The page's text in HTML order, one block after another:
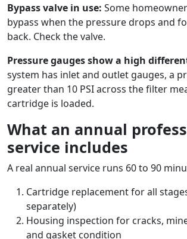
Bypass valve in use: Some
bypass when the pressure drops and
back. Check the valve.
Pressure gauges show a high
system has inlet and outlet gauges, a
greater than 10 PSI across the filter
cartridge is loaded.
What an annual
service includes
A real annual service runs 60 to 90
Cartridge replacement for all
separately)
Housing inspection for cracks,
and gasket condition